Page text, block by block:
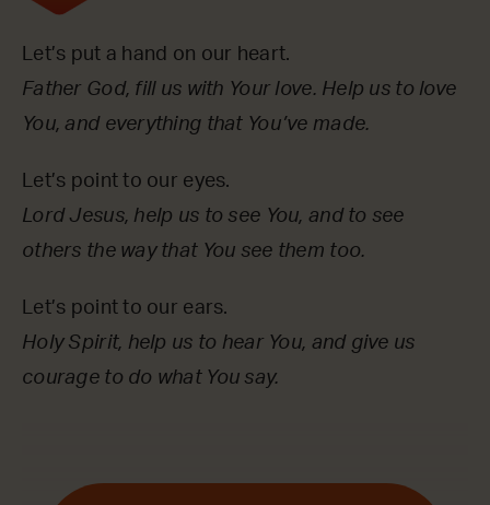
Let’s put a hand on our heart.
Father God, fill us with Your love. Help us to love
You, and everything that You’ve made.
Let’s point to our eyes.
Lord Jesus, help us to see You, and to see
others the way that You see them too.
Let’s point to our ears.
Holy Spirit, help us to hear You, and give us
courage to do what You say.